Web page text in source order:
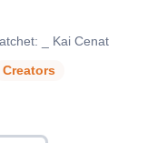
_ Kai Cenat
Creators